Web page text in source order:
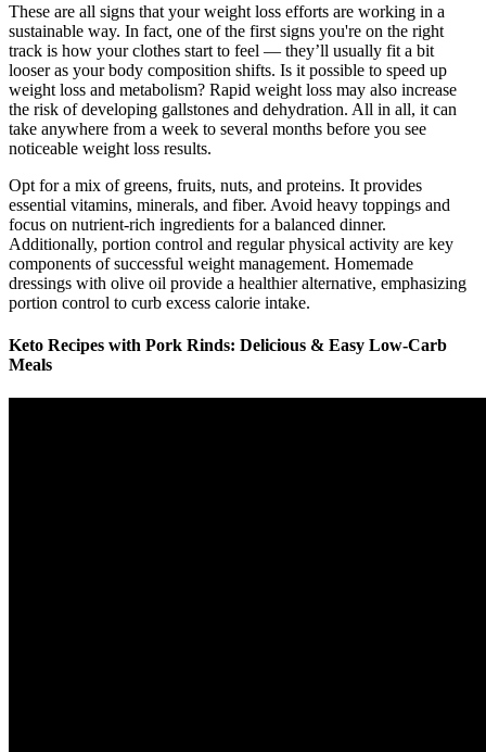
These are all signs that your weight loss efforts are working in a
sustainable way. In fact, one of the first signs you're on the right
track is how your clothes start to feel — they’ll usually fit a bit
looser as your body composition shifts. Is it possible to speed up
weight loss and metabolism? Rapid weight loss may also increase
the risk of developing gallstones and dehydration. All in all, it can
take anywhere from a week to several months before you see
noticeable weight loss results.
Opt for a mix of greens, fruits, nuts, and proteins. It provides
essential vitamins, minerals, and fiber. Avoid heavy toppings and
focus on nutrient-rich ingredients for a balanced dinner.
Additionally, portion control and regular physical activity are key
components of successful weight management. Homemade
dressings with olive oil provide a healthier alternative, emphasizing
portion control to curb excess calorie intake.
Keto Recipes with Pork Rinds: Delicious & Easy Low-Carb
Meals